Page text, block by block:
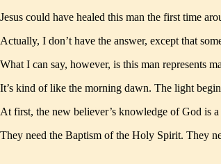
Jesus could have healed this man the first time
Actually, I don’t have the answer, except that
What I can say, however, is this man represents
It’s kind of like the morning dawn. The light
At first, the new believer’s knowledge of God is
They need the Baptism of the Holy Spirit. They